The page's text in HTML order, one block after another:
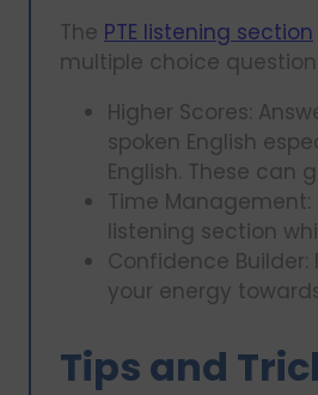
The PTE listening section
multiple choice
Higher Scores:
spoken English
English. These can
Time
listening section
Confidence
your energy
Tips and